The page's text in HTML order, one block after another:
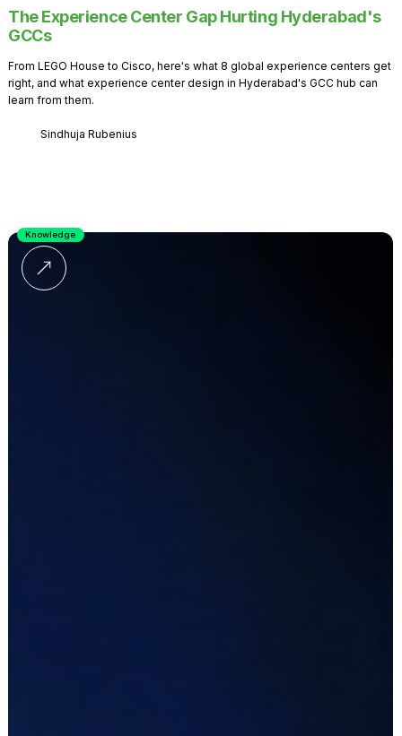
The Experience Center Gap Hurting Hyderabad's
GCCs
From LEGO House to Cisco, here's what 8 global experience centers get
right, and what experience center design in Hyderabad's GCC hub can
learn from them.
Sindhuja Rubenius
Knowledge